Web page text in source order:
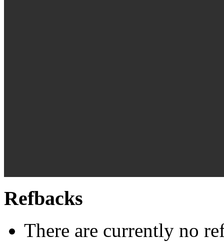
Refbacks
There are currently no